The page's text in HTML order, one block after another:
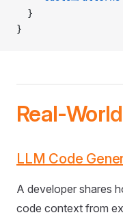
  }
}
Real-
LLM Code
A developer shares
code context from